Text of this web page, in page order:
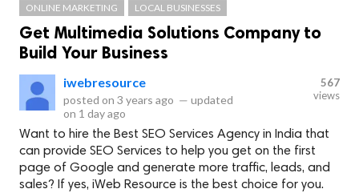
ONLINE MARKETING LOCAL BUSINESSES
Get Multimedia Solutions Company to
Build Your Business
iwebresource
posted on 3 years ago — updated
on 1 day ago
567
views
Want to hire the Best SEO Services Agency in India that
can provide SEO Services to help you get on the first
page of Google and generate more traffic, leads, and
sales? If yes, iWeb Resource is the best choice for you.